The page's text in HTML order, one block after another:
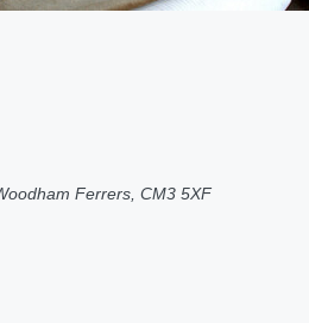
Ferrers, CM3 5XF